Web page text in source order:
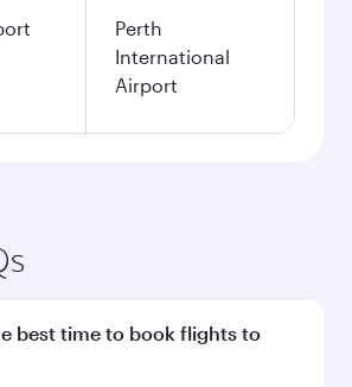
Perth
International
Airport
best time to book flights to